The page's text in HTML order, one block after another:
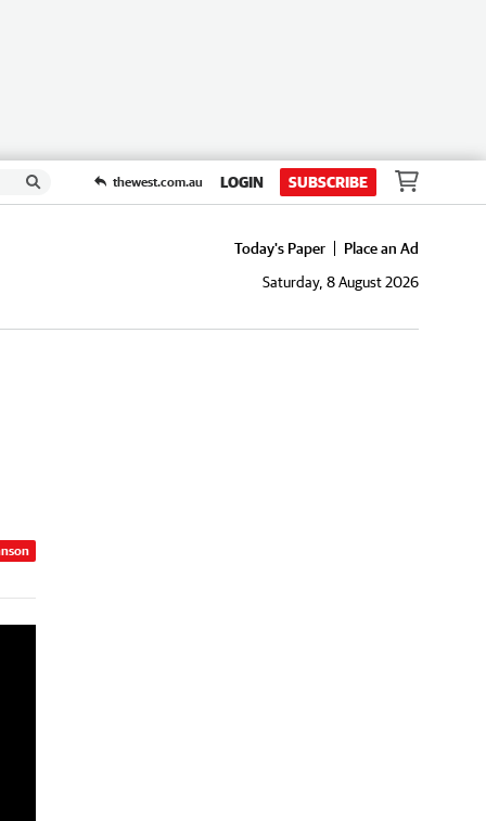
thewest.com.au LOGIN SUBSCRIBE
Today's Paper
Place an Ad
Saturday, 8 August 2026